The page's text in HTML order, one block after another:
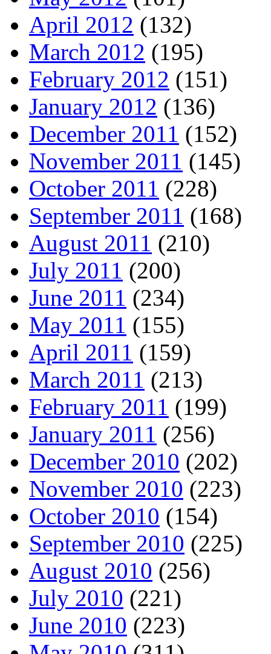
April 2012 (132)
March 2012 (195)
February 2012 (151)
January 2012 (136)
December 2011 (152)
November 2011 (145)
October 2011 (228)
September 2011 (168)
August 2011 (210)
July 2011 (200)
June 2011 (234)
May 2011 (155)
April 2011 (159)
March 2011 (213)
February 2011 (199)
January 2011 (256)
December 2010 (202)
November 2010 (223)
October 2010 (154)
September 2010 (225)
August 2010 (256)
July 2010 (221)
June 2010 (223)